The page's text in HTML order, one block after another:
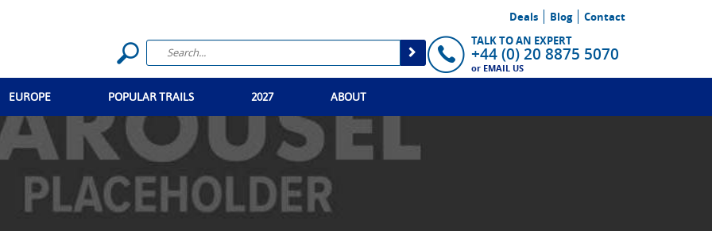
Deals Blog
Contact
TALK TO AN EXPERT
+44 (0) 20 8875 5070
or EMAIL US
EUROPE POPULAR TRAILS 2027 ABOUT